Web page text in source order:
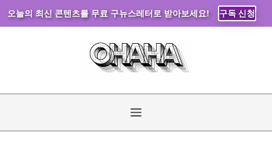
오늘의 최신 콘텐츠를 무료 구뉴스레터로 받아보세요! 구독 신청
Menu